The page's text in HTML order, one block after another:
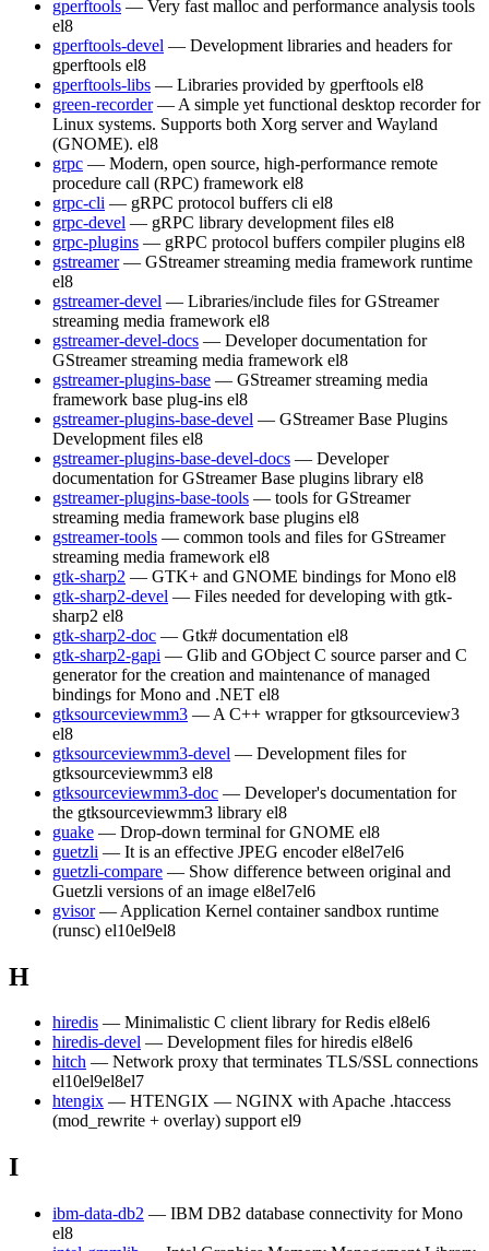
gperftools — Very fast malloc and performance analysis tools
el8
gperftools-devel — Development libraries and headers for
gperftools el8
gperftools-libs — Libraries provided by gperftools el8
green-recorder — A simple yet functional desktop recorder for
Linux systems. Supports both Xorg server and Wayland
(GNOME). el8
grpc — Modern, open source, high-performance remote
procedure call (RPC) framework el8
grpc-cli — gRPC protocol buffers cli el8
grpc-devel — gRPC library development files el8
grpc-plugins — gRPC protocol buffers compiler plugins el8
gstreamer — GStreamer streaming media framework runtime
el8
gstreamer-devel — Libraries/include files for GStreamer
streaming media framework el8
gstreamer-devel-docs — Developer documentation for
GStreamer streaming media framework el8
gstreamer-plugins-base — GStreamer streaming media
framework base plug-ins el8
gstreamer-plugins-base-devel — GStreamer Base Plugins
Development files el8
gstreamer-plugins-base-devel-docs — Developer
documentation for GStreamer Base plugins library el8
gstreamer-plugins-base-tools — tools for GStreamer
streaming media framework base plugins el8
gstreamer-tools — common tools and files for GStreamer
streaming media framework el8
gtk-sharp2 — GTK+ and GNOME bindings for Mono el8
gtk-sharp2-devel — Files needed for developing with gtk-
sharp2 el8
gtk-sharp2-doc — Gtk# documentation el8
gtk-sharp2-gapi — Glib and GObject C source parser and C
generator for the creation and maintenance of managed
bindings for Mono and .NET el8
gtksourceviewmm3 — A C++ wrapper for gtksourceview3
el8
gtksourceviewmm3-devel — Development files for
gtksourceviewmm3 el8
gtksourceviewmm3-doc — Developer's documentation for
the gtksourceviewmm3 library el8
guake — Drop-down terminal for GNOME el8
guetzli — It is an effective JPEG encoder el8el7el6
guetzli-compare — Show difference between original and
Guetzli versions of an image el8el7el6
gvisor — Application Kernel container sandbox runtime
(runsc) el10el9el8
H
hiredis — Minimalistic C client library for Redis el8el6
hiredis-devel — Development files for hiredis el8el6
hitch — Network proxy that terminates TLS/SSL connections
el10el9el8el7
htengix — HTENGIX — NGINX with Apache .htaccess
(mod_rewrite + overlay) support el9
I
ibm-data-db2 — IBM DB2 database connectivity for Mono
el8